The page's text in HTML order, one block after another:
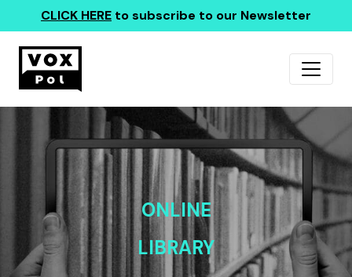
CLICK HERE to subscribe to our Newsletter
ONLINE
LIBRARY